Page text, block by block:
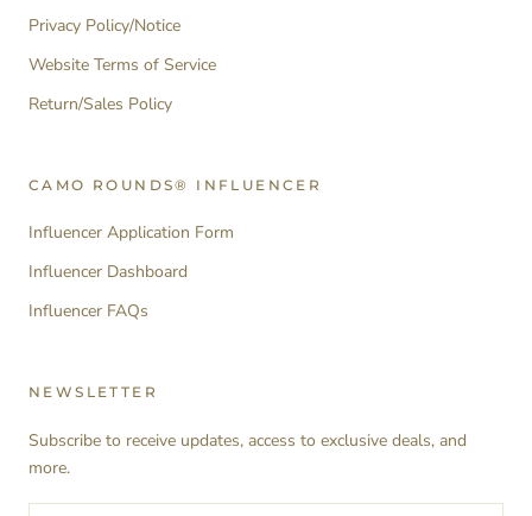
Privacy Policy/Notice
Website Terms of Service
Return/Sales Policy
CAMO ROUNDS® INFLUENCER
Influencer Application Form
Influencer Dashboard
Influencer FAQs
NEWSLETTER
Subscribe to receive updates, access to exclusive deals, and
more.